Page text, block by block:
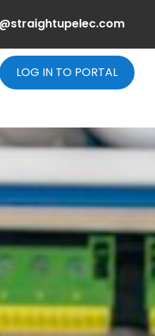
LOG IN TO PORTAL